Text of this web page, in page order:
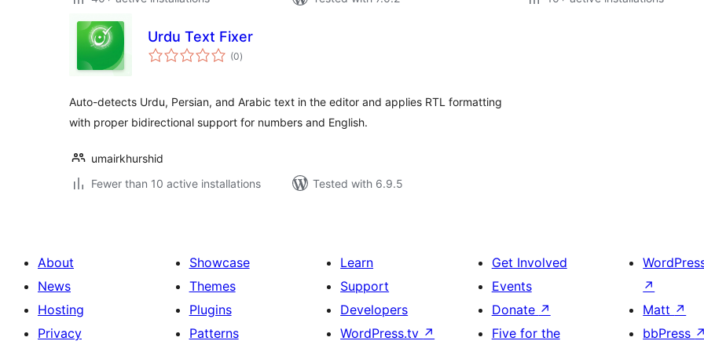
Urdu Text Fixer
(0total
ratings
)
Auto-detects Urdu, Persian, and Arabic text in the editor and applies RTL formatting
with proper bidirectional support for numbers and English.
umairkhurshid
Fewer than 10 active installations
Tested with 6.9.5
About
News
Hosting
Privacy
Showcase
Themes
Plugins
Patterns
Learn
Support
Developers
WordPress.tv ↗
Get Involved
Events
Donate ↗
Five for the
↗
Matt ↗
bbPress ↗